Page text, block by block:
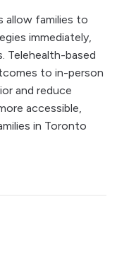
allow families to
immediately,
Telehealth-based
to in-person
and reduce
accessible,
in Toronto